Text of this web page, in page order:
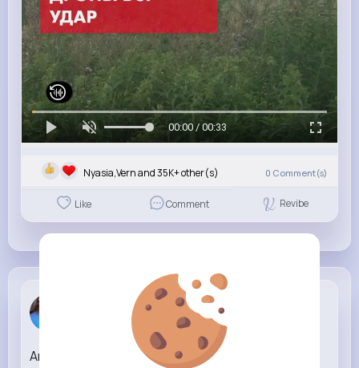
00:00 / 00:33
Nyasia,Vern and 35K+ other(s) 0 Comment(s)
Like Comment Revibe
Nelle Thiel
Anywhere, Everywhere (Rick and Morty Remix)